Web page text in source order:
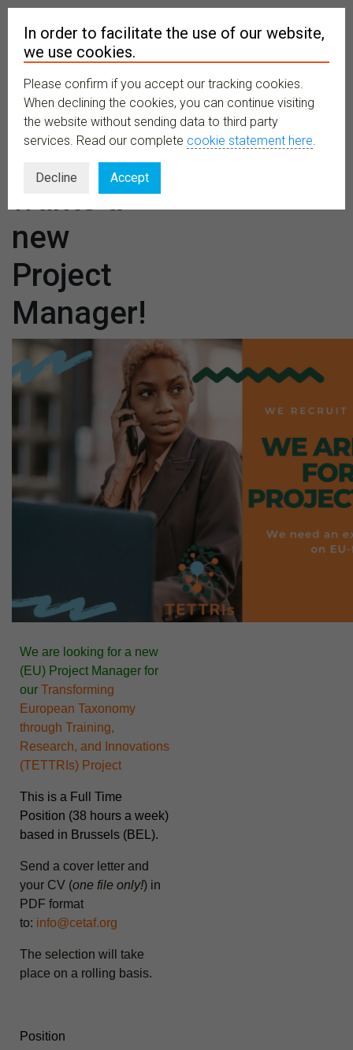
MENU
TETTRIs
wants a
new
Project
Manager!
We are looking for a new
(EU) Project Manager for
our Transforming
European Taxonomy
through Training,
Research, and Innovations
(TETTRIs) Project
This is a Full Time
Position (38 hours a week)
based in Brussels (BEL).
Send a cover letter and
your CV (one file only!) in
PDF format
to: info@cetaf.org
The selection will take
place on a rolling basis.
Position
In order to facilitate the use of our website,
we use cookies.
Please confirm if you accept our tracking cookies.
When declining the cookies, you can continue visiting
the website without sending data to third party
services. Read our complete cookie statement here.
Decline Accept